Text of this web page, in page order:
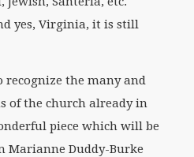
yes, Virginia, it is still
the many and
of the church already in
piece which will be
Duddy-Burke